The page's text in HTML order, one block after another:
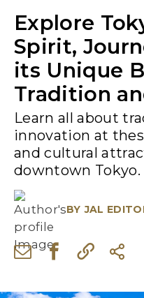
Explore
Spirit,
its Unique
Tradition
Learn all about
innovation at
and cultural
downtown Tokyo.
BY JAL